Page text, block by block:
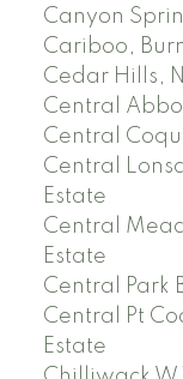
Canyon
Cariboo,
Cedar Hills,
Central
Central
Central
Estate
Central
Estate
Central Park
Central Pt
Estate